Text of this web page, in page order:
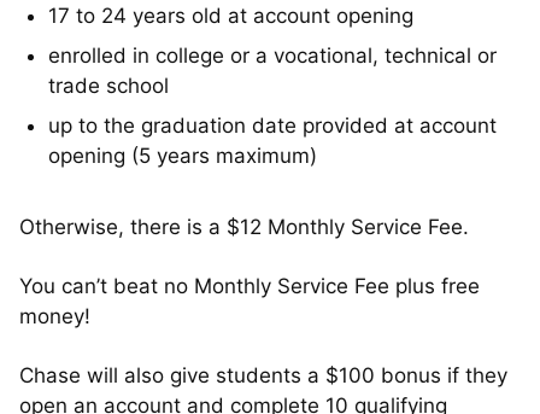
17 to 24 years old at account opening
enrolled in college or a vocational, technical or
trade school
up to the graduation date provided at account
opening (5 years maximum)
Otherwise, there is a $12 Monthly Service Fee.
You can’t beat no Monthly Service Fee plus free
money!
Chase will also give students a $100 bonus if they
open an account and complete 10 qualifying